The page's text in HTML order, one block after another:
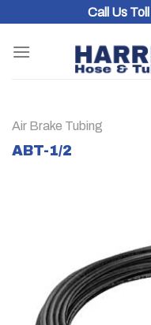
content
Call Us
Air Brake Tubing
ABT-1/2